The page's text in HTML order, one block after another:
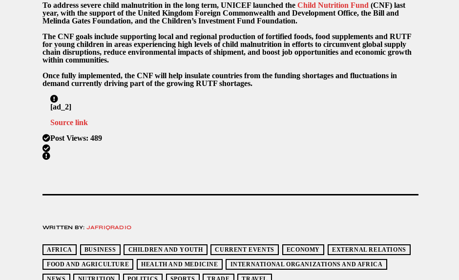
To address severe child malnutrition in the long term, UNICEF launched the Child Nutrition Fund (CNF) last
year, with the support of the United Kingdom Foreign Commonwealth and Development Office, the Bill and
Melinda Gates Foundation, and the Children’s Investment Fund Foundation.
The CNF goals include supporting local and regional production of fortified foods, food supplements and RUTF
for young children in areas experiencing high levels of child malnutrition in efforts to circumvent global supply
chain disruptions, reduce environmental impacts of shipment, and boost job opportunities and economic growth
within communities.
Once fully implemented, the CNF will help insulate countries from the funding shortages and fluctuations in
demand currently driving part of the growing RUTF shortages.
[ad_2]
Source link
Post Views: 489
WRITTEN BY: JAFRIQRADIO
AFRICA BUSINESS CHILDREN AND YOUTH CURRENT EVENTS ECONOMY EXTERNAL RELATIONS
FOOD AND AGRICULTURE HEALTH AND MEDICINE INTERNATIONAL ORGANIZATIONS AND AFRICA